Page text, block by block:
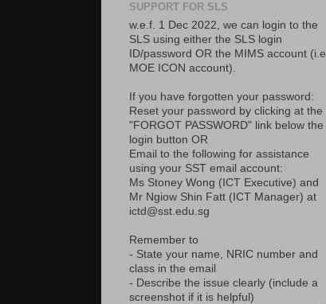
SUPPORT FOR SLS
w.e.f. 1 Dec 2022, we can login to the
SLS using either the SLS login
ID/password OR the MIMS account (i.e.
MOE ICON account).
If you have forgotten your password:
Reset your password by clicking at the
"FORGOT PASSWORD" link below the
login button OR
Email to the following for assistance
using your SST email account:
Ms Stoney Wong (ICT Executive) and
Mr Ngiow Shin Fatt (ICT Manager) at
ictd@sst.edu.sg
Remember to
- State your name, NRIC number and
class in the email
- Describe the issue clearly (include a
screenshot if it is helpful)